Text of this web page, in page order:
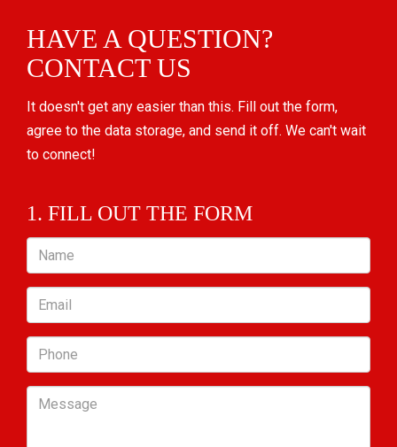
HAVE A QUESTION?
CONTACT US
It doesn't get any easier than this. Fill out the form,
agree to the data storage, and send it off. We can't wait
to connect!
1. FILL OUT THE FORM
Name
Email
Phone
Message